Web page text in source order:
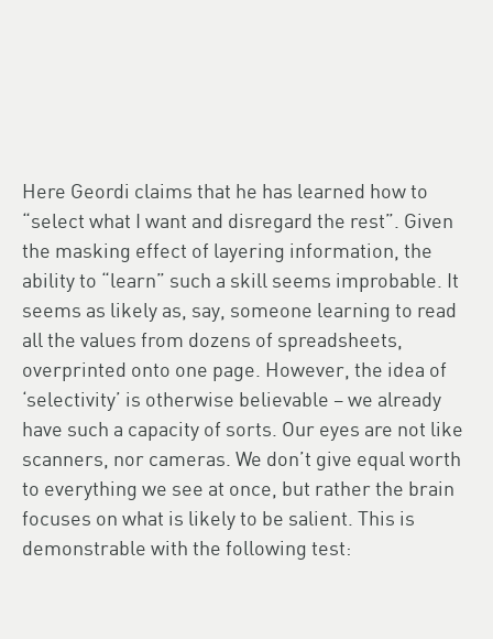
Here Geordi claims that he has learned how to
“select what I want and disregard the rest”. Given
the masking effect of layering information, the
ability to “learn” such a skill seems improbable. It
seems as likely as, say, someone learning to read
all the values from dozens of spreadsheets,
overprinted onto one page. However, the idea of
‘selectivity’ is otherwise believable – we already
have such a capacity of sorts. Our eyes are not like
scanners, nor cameras. We don’t give equal worth
to everything we see at once, but rather the brain
focuses on what is likely to be salient. This is
demonstrable with the following test: